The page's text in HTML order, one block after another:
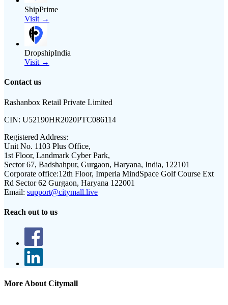
ShipPrime
Visit →
DropshipIndia
Visit →
Contact us
Rashanbox Retail Private Limited
CIN: U52190HR2020PTC086114
Registered Address:
Unit No. 1103 Plus Office,
1st Floor, Landmark Cyber Park,
Sector 67, Badshahpur, Gurgaon, Haryana, India, 122101
Corporate office:12th Floor, Imperia MindSpace Golf Course Ext
Rd Sector 62 Gurgaon, Haryana 122001
Email: support@citymall.live
Reach out to us
More About Citymall